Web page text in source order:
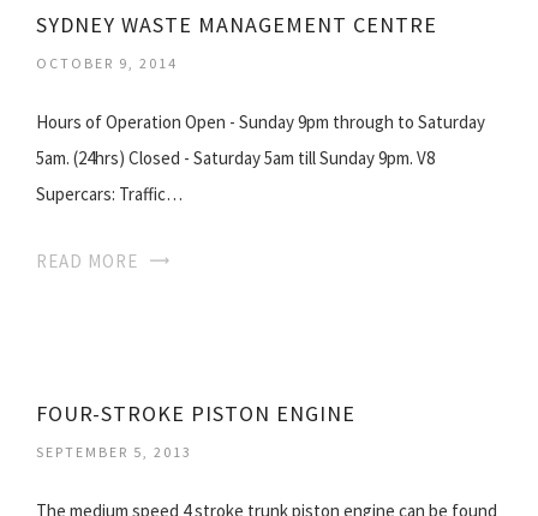
SYDNEY WASTE MANAGEMENT CENTRE
OCTOBER 9, 2014
Hours of Operation Open - Sunday 9pm through to Saturday
5am. (24hrs) Closed - Saturday 5am till Sunday 9pm. V8
Supercars: Traffic…
READ MORE
FOUR-STROKE PISTON ENGINE
SEPTEMBER 5, 2013
The medium speed 4 stroke trunk piston engine can be found